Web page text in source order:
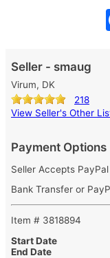
Seller - smaug
Virum, DK
218
View Seller's Other
Payment Options
Seller Accepts PayPal
Bank Transfer or
Item # 3818894
Start Date
End Date